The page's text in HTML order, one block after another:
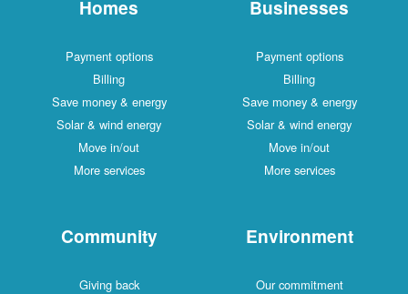
Homes
Payment options
Billing
Save money & energy
Solar & wind energy
Move in/out
More services
Businesses
Payment options
Billing
Save money & energy
Solar & wind energy
Move in/out
More services
Community
Giving back
Environment
Our commitment